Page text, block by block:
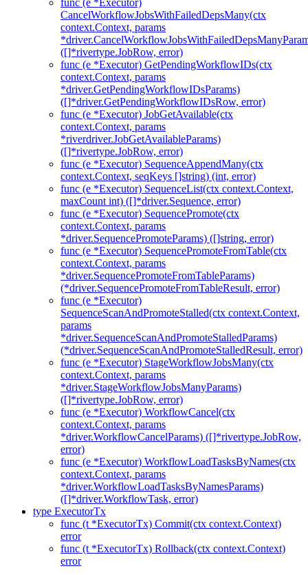
func (e *Executor)
CancelWorkflowJobsWithFailedDepsMany(ctx
context.Context, params
([]*rivertype.JobRow, error)
func (e *Executor) GetPendingWorkflowIDs(ctx
context.Context, params
*driver.GetPendingWorkflowIDsParams)
([]*driver.GetPendingWorkflowIDsRow, error)
func (e *Executor) JobGetAvailable(ctx
context.Context, params
*riverdriver.JobGetAvailableParams)
([]*rivertype.JobRow, error)
func (e *Executor) SequenceAppendMany(ctx
context.Context, seqKeys []string) (int, error)
func (e *Executor) SequenceList(ctx context.Context,
maxCount int) ([]*driver.Sequence, error)
func (e *Executor) SequencePromote(ctx
context.Context, params
*driver.SequencePromoteParams) ([]string, error)
func (e *Executor) SequencePromoteFromTable(ctx
context.Context, params
*driver.SequencePromoteFromTableParams)
(*driver.SequencePromoteFromTableResult, error)
func (e *Executor)
SequenceScanAndPromoteStalled(ctx context.Context,
params
*driver.SequenceScanAndPromoteStalledParams)
(*driver.SequenceScanAndPromoteStalledResult, error)
func (e *Executor) StageWorkflowJobsMany(ctx
context.Context, params
*driver.StageWorkflowJobsManyParams)
([]*rivertype.JobRow, error)
func (e *Executor) WorkflowCancel(ctx
context.Context, params
*driver.WorkflowCancelParams) ([]*rivertype.JobRow,
error)
func (e *Executor) WorkflowLoadTasksByNames(ctx
context.Context, params
*driver.WorkflowLoadTasksByNamesParams)
([]*driver.WorkflowTask, error)
type ExecutorTx
func (t *ExecutorTx) Commit(ctx context.Context)
error
func (t *ExecutorTx) Rollback(ctx context.Context)
error